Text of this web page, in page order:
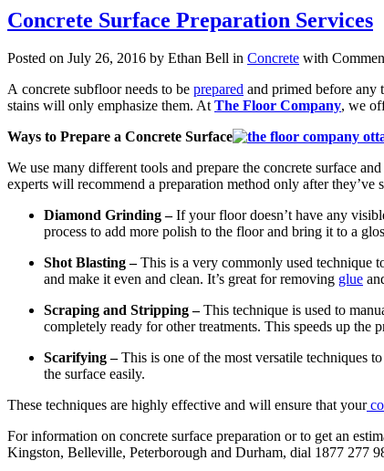
Concrete Surface Preparation Services
Posted on July 26, 2016 by Ethan Bell in Concrete with
A concrete subfloor needs to be prepared and primed before any
stains will only emphasize them. AtThe Floor Company, we
Ways to Prepare a Concrete Surface
We use many different tools and prepare the concrete surface
experts will recommend a preparation method only after
Diamond Grinding –If your floor doesn’t have any
process to add more polish to the floor and bring it to a
Shot Blasting –This is a very commonly used technique
and make it even and clean. It’s great for removing glue
Scraping and Stripping –This technique is used to
completely ready for other treatments. This speeds up the
Scarifying –This is one of the most versatile techniques
the surface easily.
These techniques are highly effective and will ensure that your
For information on concrete surface preparation or to get an
Kingston, Belleville, Peterborough and Durham, dial 1877 277